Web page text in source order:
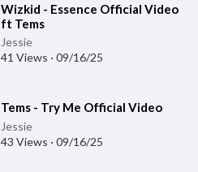
⁣Wizkid - Essence Official Video
ft Tems
Jessie
41 Views · 09/16/25
⁣Tems - Try Me Official Video
Jessie
43 Views · 09/16/25